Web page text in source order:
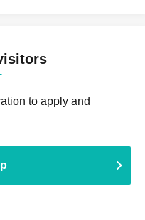
to apply and